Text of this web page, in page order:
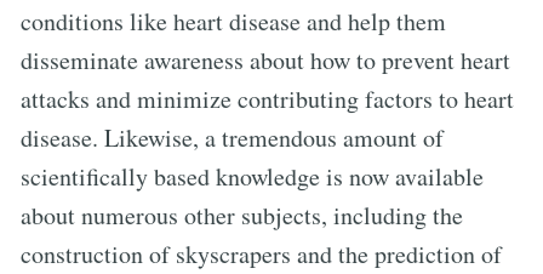
conditions like heart disease and help them
disseminate awareness about how to prevent heart
attacks and minimize contributing factors to heart
disease. Likewise, a tremendous amount of
scientifically based knowledge is now available
about numerous other subjects, including the
construction of skyscrapers and the prediction of